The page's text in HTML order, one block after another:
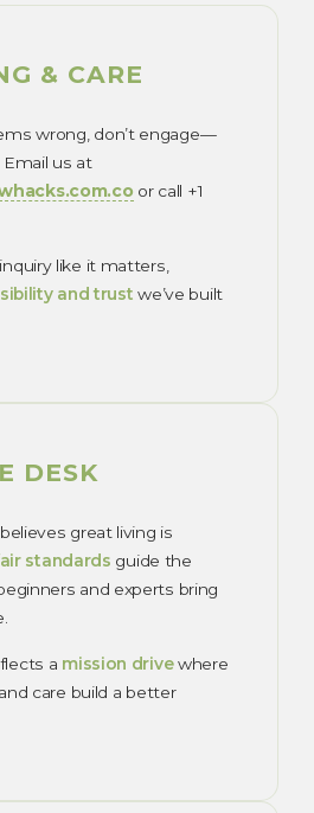
& CARE
wrong, don’t engage—
Email us at
or call +1
like it matters,
and trust we’ve built
DESK
great living is
standards guide the
and experts bring
a mission drivewhere
care build a better